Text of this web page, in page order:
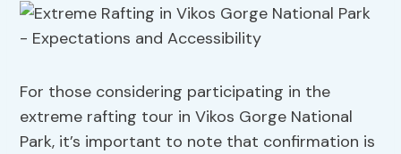
For those considering participating in the
extreme rafting tour in Vikos Gorge National
Park, it’s important to note that confirmation is